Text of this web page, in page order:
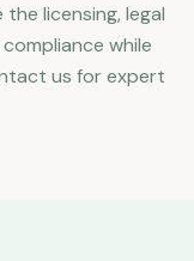
licensing, legal
while
us for expert